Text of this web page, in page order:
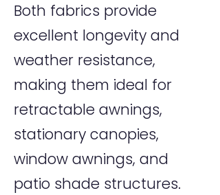
Both fabrics provide
excellent longevity and
weather resistance,
making them ideal for
retractable awnings,
stationary canopies,
window awnings, and
patio shade structures.